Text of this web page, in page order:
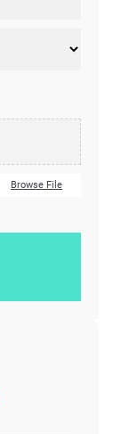
Browse File